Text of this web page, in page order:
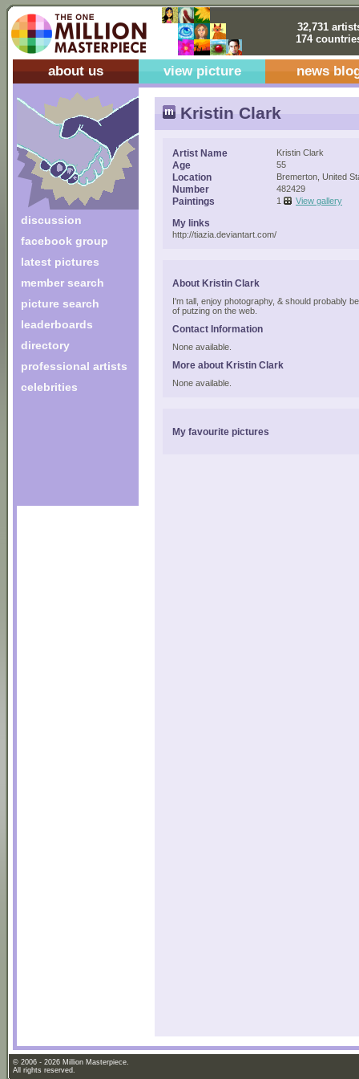
32,731
174
about us view picture news
discussion
facebook group
latest pictures
member search
picture search
leaderboards
directory
professional artists
celebrities
Kristin Clark
Artist Name Kristin Clark
Age 55
Location Bremerton, United
Number 482429
Paintings 1 View gallery
My links
http://tiazia.deviantart.com/
About Kristin Clark
I'm tall, enjoy photography, & should probably
of putzing on the web.
Contact Information
None available.
More about Kristin Clark
None available.
My favourite pictures
© 2006 - 2026 Million Masterpiece.
All rights reserved.